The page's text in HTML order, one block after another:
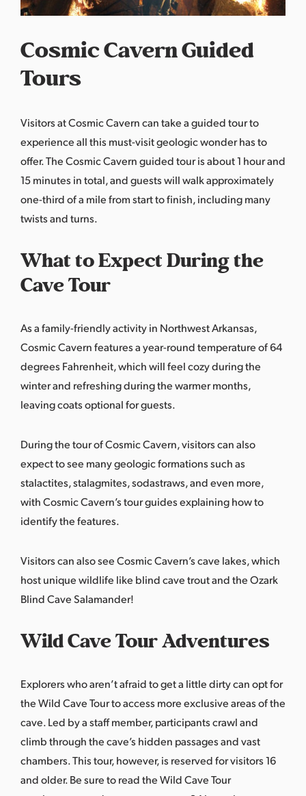
Cosmic Cavern Guided
Tours
Visitors atCosmic Cavern can take a guided tourto
experience all this must-visit geologic wonder has to
offer. The Cosmic Cavern guided tour is about 1 hour and
15 minutes in total, and guests will walk approximately
one-third of a mile from start to finish, including many
twists and turns.
What to Expect During the
Cave Tour
As a family-friendly activity in Northwest Arkansas,
Cosmic Cavern features a year-round temperature of 64
degrees Fahrenheit, which will feel cozy during the
winter and refreshing during the warmer months,
leaving coats optional for guests.
During the tour of Cosmic Cavern, visitors can also
expect to see many geologic formations such as
stalactites, stalagmites, sodastraws, and even more,
with Cosmic Cavern’s tour guides explaining how to
identify the features.
Visitors can also see Cosmic Cavern’s cave lakes, which
host unique wildlife like blind cave trout and the Ozark
Blind Cave Salamander!
Wild Cave Tour Adventures
Explorers who aren’t afraid to get a little dirty can opt for
the Wild Cave Tour to access more exclusive areas of the
cave. Led by a staff member, participants crawl and
climb through the cave’s hidden passages and vast
chambers. This tour, however, is reserved for visitors 16
and older. Be sure to read theWild Cave Tour